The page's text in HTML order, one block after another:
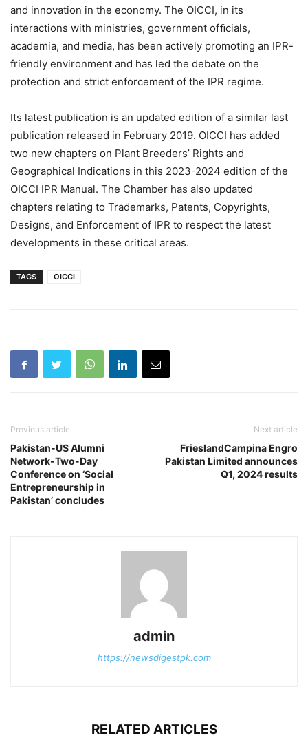
and innovation in the economy. The OICCI, in its
interactions with ministries, government ofﬁcials,
academia, and media, has been actively promoting an IPR-
friendly environment and has led the debate on the
protection and strict enforcement of the IPR regime.
Its latest publication is an updated edition of a similar last
publication released in February 2019. OICCI has added
two new chapters on Plant Breeders’ Rights and
Geographical Indications in this 2023-2024 edition of the
OICCI IPR Manual. The Chamber has also updated
chapters relating to Trademarks, Patents, Copyrights,
Designs, and Enforcement of IPR to respect the latest
developments in these critical areas.
TAGS OICCI
Previous article
Pakistan-US Alumni
Network-Two-Day
Conference on ‘Social
Entrepreneurship in
Pakistan’ concludes
Next article
FrieslandCampina Engro
Pakistan Limited announces
Q1, 2024 results
admin
https://newsdigestpk.com
RELATED ARTICLES